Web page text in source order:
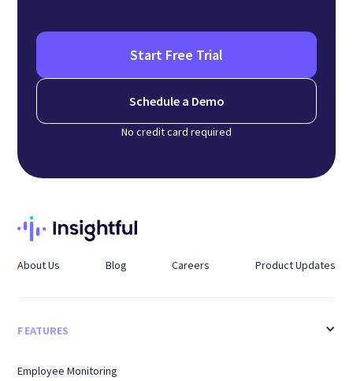
Start Free Trial
Schedule a Demo
No credit card required
About Us Blog Careers Product Updates
FEATURES
Employee Monitoring